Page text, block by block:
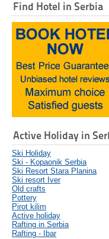
Find Hotel in Serbia
Active Holiday in
Ski Holiday
Ski - Kopaonik Serbia
Ski Resort Stara Planina
Ski resort Iver
Old crafts
Pottery
Pirot kilim
Active holiday
Rafting in Serbia
Rafting - Ibar